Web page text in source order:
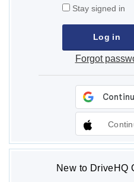
Stay signed in
Forgot
New to DriveHQ